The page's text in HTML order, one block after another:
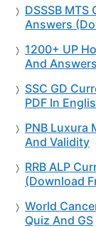
DSSSB
Answers
1200+ UP
And
SSC GD
PDF In
PNB Luxura
And Validity
RRB ALP
(Download
World
Quiz And GS